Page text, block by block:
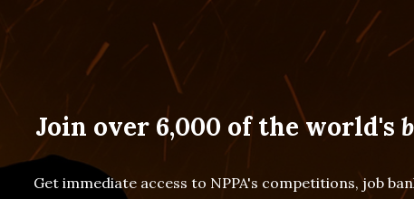
Join over 6,000 of the world's
Get immediate access to NPPA's competitions, job